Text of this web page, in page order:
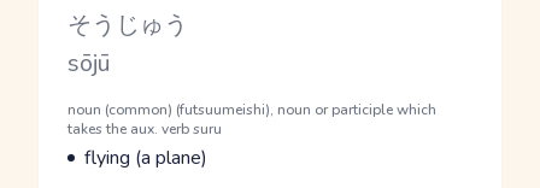
Kana Reading
そうじゅう
Romaji
sōjū
Word Senses
Parts of speech
noun (common) (futsuumeishi), noun or participle which
takes the aux. verb suru
Meaning
flying (a plane)